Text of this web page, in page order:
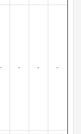
- - - -